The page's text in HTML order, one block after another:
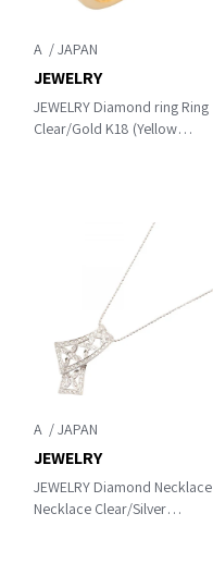
A
JEWELRY Diamond ring Ring
Clear/Gold K18 (Yellow
JEWELRY
A
JEWELRY Diamond Necklace
Necklace Clear/Silver
JEWELRY